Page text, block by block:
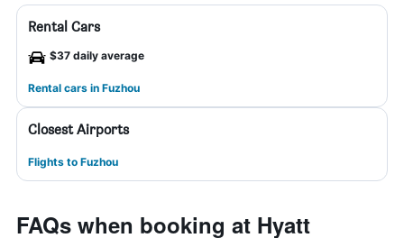
Rental Cars
$37 daily average
Rental cars in Fuzhou
Closest Airports
Flights to Fuzhou
FAQs when booking at Hyatt